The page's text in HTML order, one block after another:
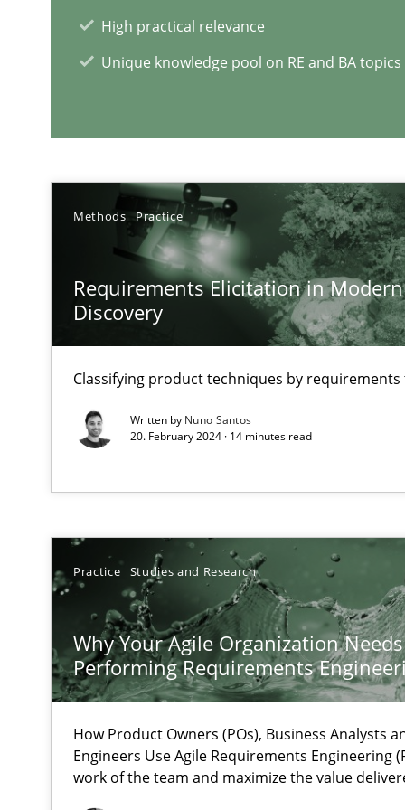
High practical relevance
Unique knowledge pool on RE and BA topics
Methods Practice
Requirements Elicitation in
Discovery
Classifying product techniques by requirements
Written by Nuno Santos
20. February 2024 · 14 minutes read
Practice Studies and Research
Why Your Agile Organization
Performing Requirements
How Product Owners (POs), Business Analysts
Engineers Use Agile Requirements Engineering
work of the team and maximize the value
An application of the IREB Handbook of Requirements
All articles remain fully accessible
High practical relevance
Unique knowledge pool on RE and BA topics
Inputs to requirements engineering in agile projects
How applying Lean Startup, Design Thinking, and
Interview with John Mylopoulos
Views of a real RE pioneer
How Will It Work?
The Future How Viewpoint.
Learning from history: The case of Software
‘A large elephant is in the room but we are not able or